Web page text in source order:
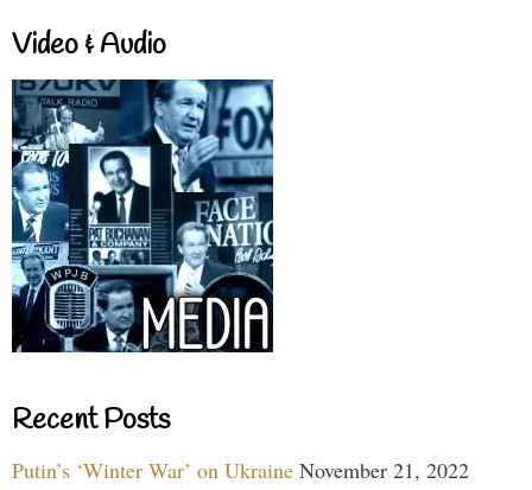
Video & Audio
Recent Posts
Putin’s ‘Winter War’ on Ukraine November 21, 2022